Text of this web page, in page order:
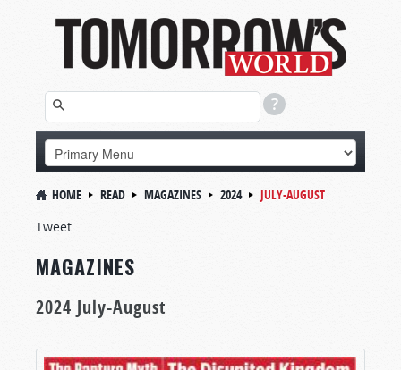
HOME READ MAGAZINES 2024
JULY-AUGUST
Tweet
MAGAZINES
2024 July-August